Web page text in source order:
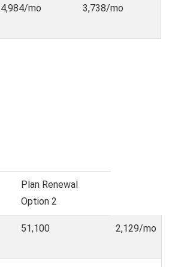
4,984/mo 3,738/mo
Plan Renewal
Option 2
51,100 2,129/mo